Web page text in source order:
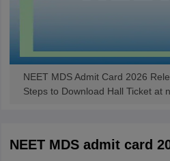
NEET MDS Admit Card 2026
Steps to Download Hall Ticket at
NEET MDS admit card